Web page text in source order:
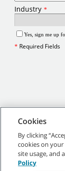
©2026Tennant
Cookies
By clicking
cookies on
site usage, and
Policy